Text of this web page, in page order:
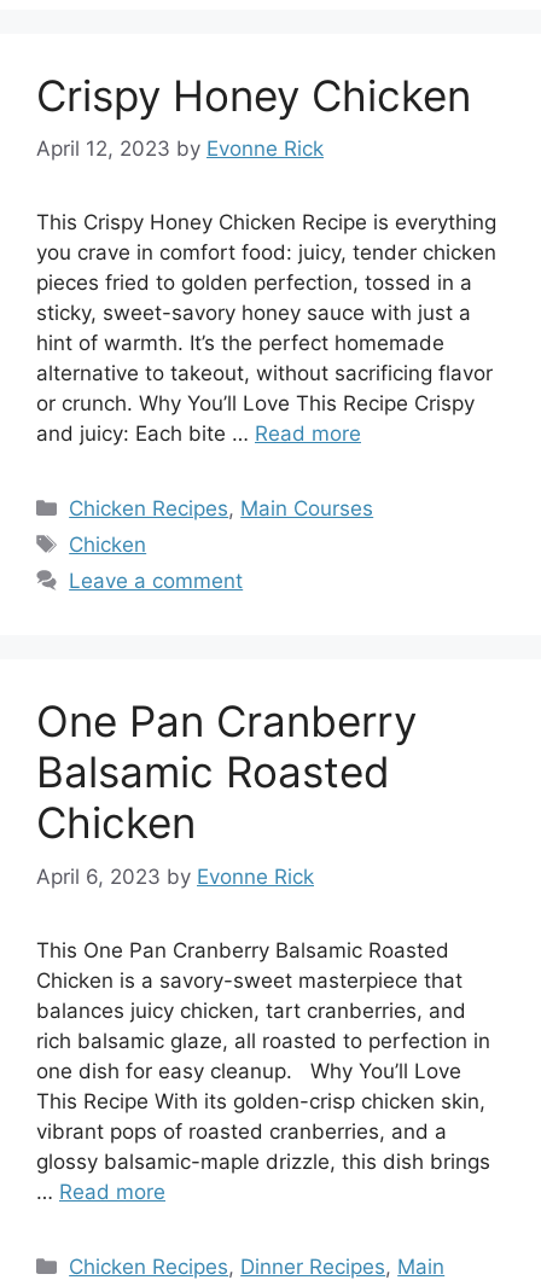
Crispy Honey Chicken
April 12, 2023 by Evonne Rick
This Crispy Honey Chicken Recipe is everything
you crave in comfort food: juicy, tender chicken
pieces fried to golden perfection, tossed in a
sticky, sweet-savory honey sauce with just a
hint of warmth. It’s the perfect homemade
alternative to takeout, without sacrificing flavor
or crunch. Why You’ll Love This Recipe Crispy
and juicy: Each bite … Read more
Categories
Chicken Recipes, Main Courses
Tags
Chicken
Leave a comment
One Pan Cranberry
Balsamic Roasted
Chicken
April 6, 2023 by Evonne Rick
This One Pan Cranberry Balsamic Roasted
Chicken is a savory-sweet masterpiece that
balances juicy chicken, tart cranberries, and
rich balsamic glaze, all roasted to perfection in
one dish for easy cleanup. Why You’ll Love
This Recipe With its golden-crisp chicken skin,
vibrant pops of roasted cranberries, and a
glossy balsamic-maple drizzle, this dish brings
… Read more
Categories
Chicken Recipes, Dinner Recipes, Main